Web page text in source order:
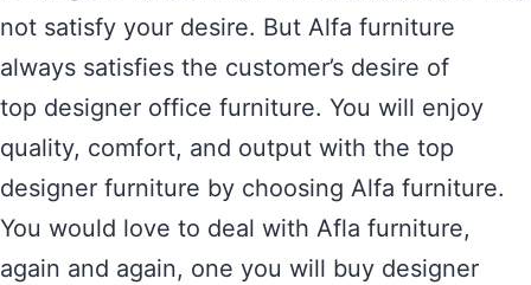
not satisfy your desire. But Alfa furniture
always satisfies the customer’s desire of
top designer office furniture. You will enjoy
quality, comfort, and output with the top
designer furniture by choosing Alfa furniture.
You would love to deal with Afla furniture,
again and again, one you will buy designer